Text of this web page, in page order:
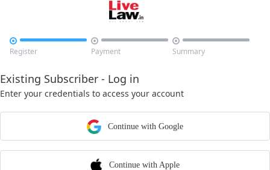

Register

Payment

Summary
Existing Subscriber - Log in
Enter your credentials to access your account
Continue with Google
Continue with Apple